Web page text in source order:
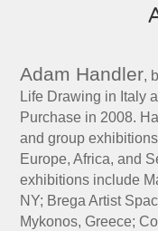
Adam Handler,
Life Drawing in Italy
Purchase in 2008.
and group
Europe, Africa, and
exhibitions include
NY; Brega Artist
Mykonos, Greece;